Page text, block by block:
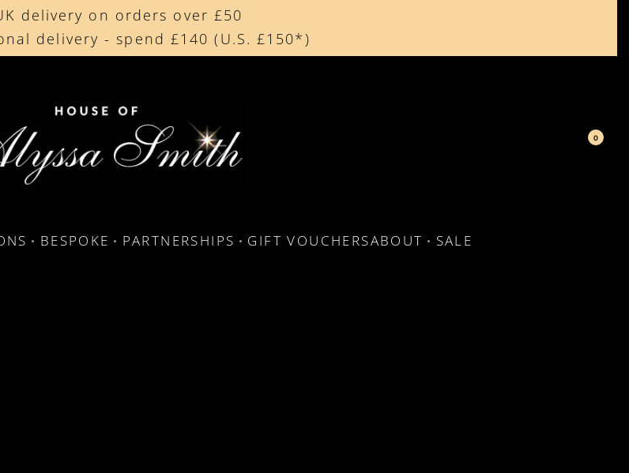
delivery on orders over £50
delivery - spend £140 (U.S. £150*)
made in the UK
our collectors around the world
0
BESPOKE PARTNERSHIPS GIFT VOUCHERSABOUT SALE